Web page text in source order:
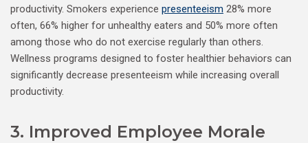
productivity. Smokers experience presenteeism 28% more
often, 66% higher for unhealthy eaters and 50% more often
among those who do not exercise regularly than others.
Wellness programs designed to foster healthier behaviors can
significantly decrease presenteeism while increasing overall
productivity.
3. Improved Employee Morale